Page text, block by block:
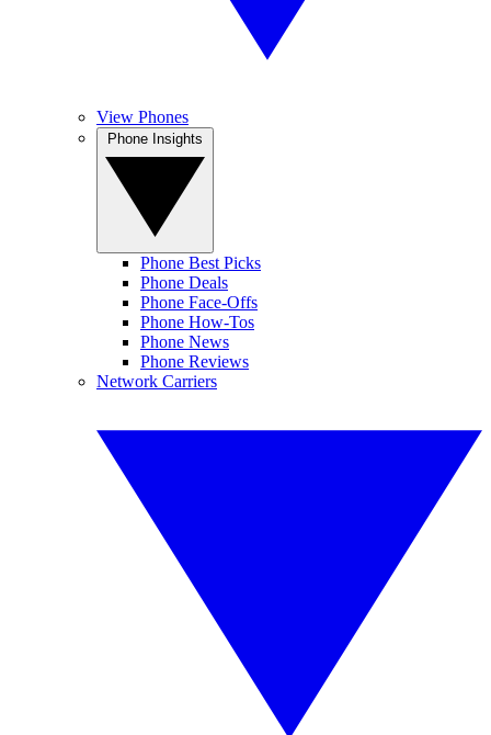
View Phones
Phone Best Picks
Phone Deals
Phone Face-Offs
Phone How-Tos
Phone News
Phone Reviews
Network Carriers